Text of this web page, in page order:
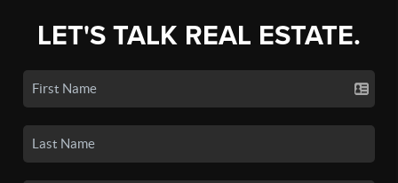
LET'S TALK REAL ESTATE.